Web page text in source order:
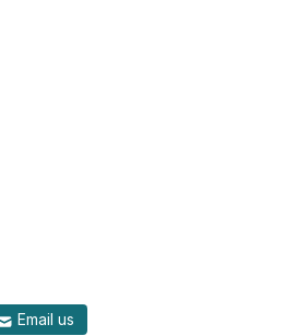
Email us